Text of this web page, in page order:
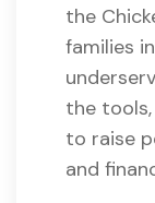
the
families
the
to raise
and